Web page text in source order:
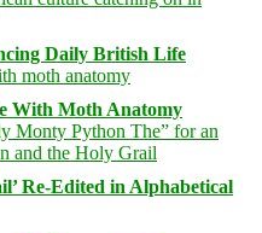
Daily British Life
With Moth Anatomy
Re-Edited in Alphabetical